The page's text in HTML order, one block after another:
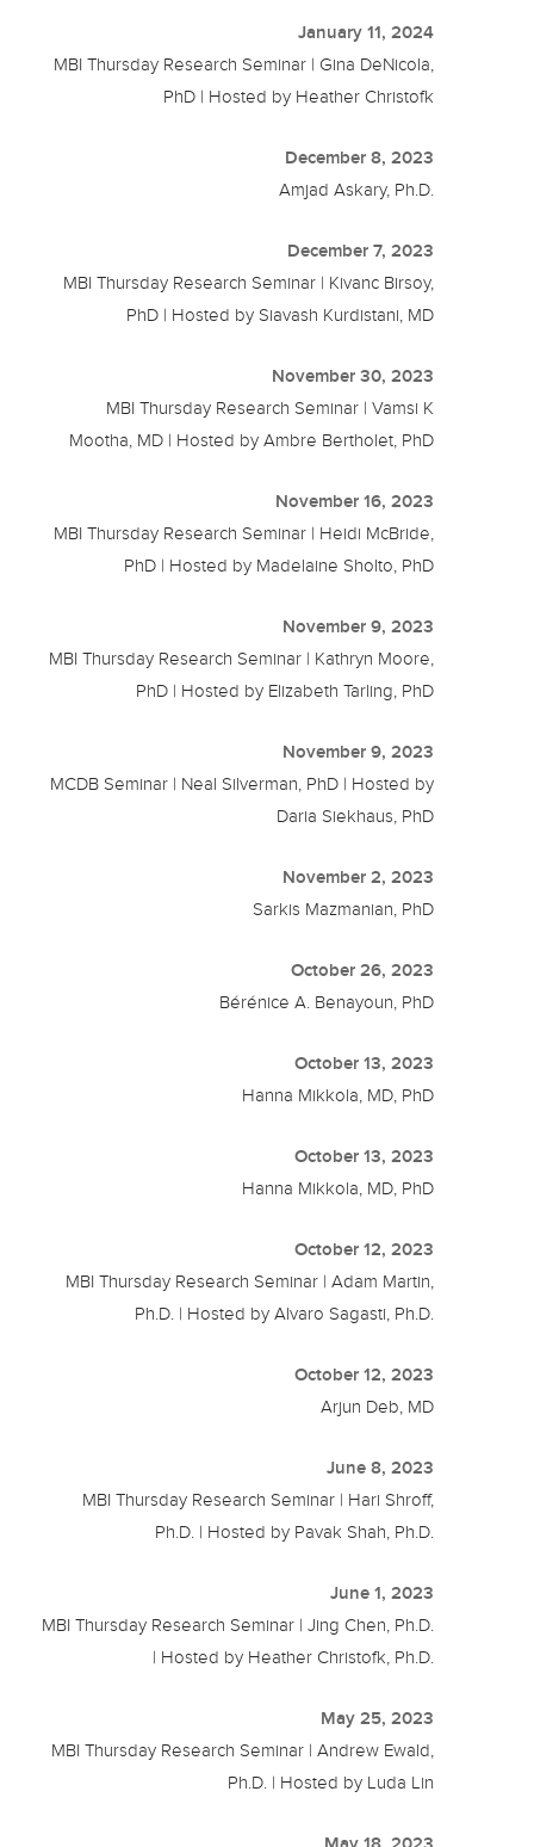
January 11, 2024
MBI Thursday Research Seminar | Gina DeNicola,
PhD | Hosted by Heather Christofk
December 8, 2023
Amjad Askary, Ph.D.
December 7, 2023
MBI Thursday Research Seminar | Kivanc Birsoy,
PhD | Hosted by Siavash Kurdistani, MD
November 30, 2023
MBI Thursday Research Seminar | Vamsi K
Mootha, MD | Hosted by Ambre Bertholet, PhD
November 16, 2023
MBI Thursday Research Seminar | Heidi McBride,
PhD | Hosted by Madelaine Sholto, PhD
November 9, 2023
MBI Thursday Research Seminar | Kathryn Moore,
PhD | Hosted by Elizabeth Tarling, PhD
November 9, 2023
MCDB Seminar | Neal Silverman, PhD | Hosted by
Daria Siekhaus, PhD
November 2, 2023
Sarkis Mazmanian, PhD
October 26, 2023
Bérénice A. Benayoun, PhD
October 13, 2023
Hanna Mikkola, MD, PhD
October 13, 2023
Hanna Mikkola, MD, PhD
October 12, 2023
MBI Thursday Research Seminar | Adam Martin,
Ph.D. | Hosted by Alvaro Sagasti, Ph.D.
October 12, 2023
Arjun Deb, MD
June 8, 2023
MBI Thursday Research Seminar | Hari Shroff,
Ph.D. | Hosted by Pavak Shah, Ph.D.
June 1, 2023
MBI Thursday Research Seminar | Jing Chen, Ph.D.
| Hosted by Heather Christofk, Ph.D.
May 25, 2023
MBI Thursday Research Seminar | Andrew Ewald,
Ph.D. | Hosted by Luda Lin
May 18, 2023